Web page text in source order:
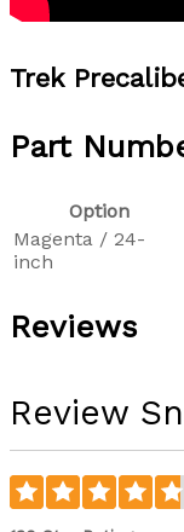
Trek
Part
Option
Magenta / 24-
inch
Reviews
Review